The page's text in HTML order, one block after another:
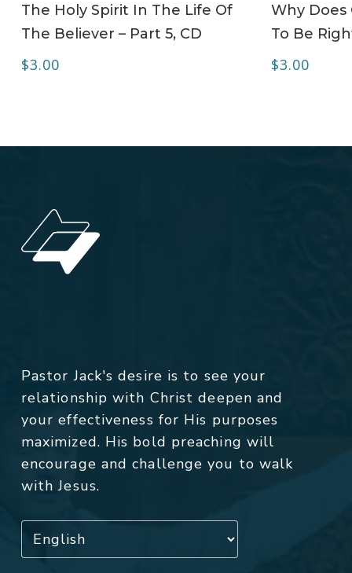
The Holy Spirit In The Life Of
The Believer – Part 5, CD
$3.00
Why Does
To Be
$3.00
Pastor Jack's desire is to see your
relationship with Christ deepen and
your effectiveness for His purposes
maximized. His bold preaching will
encourage and challenge you to walk
with Jesus.